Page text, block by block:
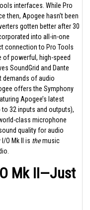
interfaces. While Pro
then, Apogee hasn’t been
gotten better after 30
into all-in-one
connection to Pro Tools
of powerful, high-speed
SoundGrid and Dante
demands of audio
offers the Symphony
Apogee’s latest
32 inputs and outputs),
class microphone
quality for audio
O Mk II is themusic
Mk II—Just